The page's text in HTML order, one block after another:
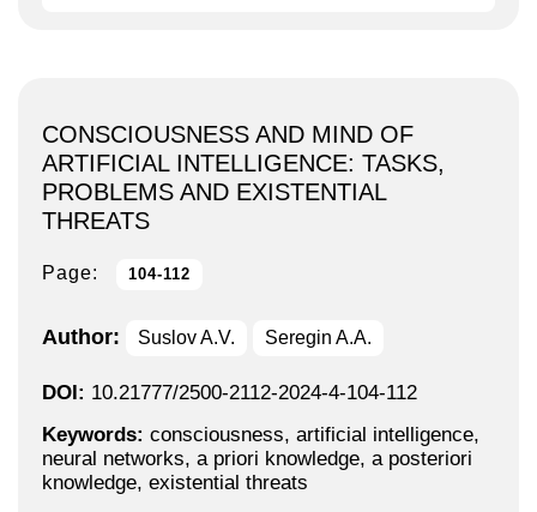
CONSCIOUSNESS AND MIND OF
ARTIFICIAL INTELLIGENCE: TASKS,
PROBLEMS AND EXISTENTIAL
THREATS
Page: 104-112
Author: Suslov A.V. Seregin A.A.
DOI: 10.21777/2500-2112-2024-4-104-112
Keywords: consciousness, artificial intelligence,
neural networks, a priori knowledge, a posteriori
knowledge, existential threats